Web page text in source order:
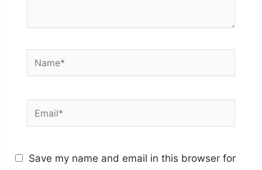
Name*
Email*
Save my name and email in this browser for